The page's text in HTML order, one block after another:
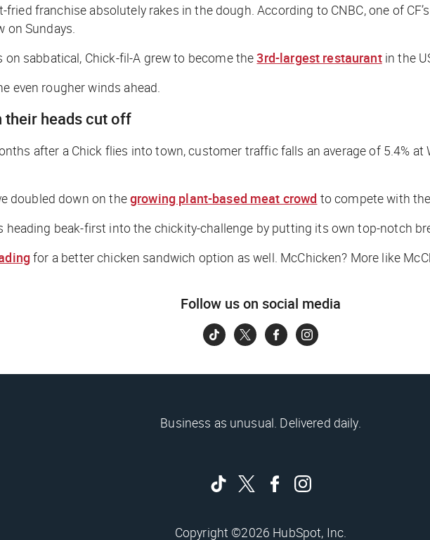
franchise absolutely rakes in the dough. According to CNBC, one of
on Sundays.
on sabbatical, Chick-fil-A grew to become the3rd-largest restaurantin the
even rougher winds ahead.
their heads cut off
after a Chick flies into town, customer traffic falls an average of 5.4% at
doubled down on thegrowing plant-based meat crowd to compete with
heading beak-first into the chickity-challenge by putting its own top-notch
for a better chicken sandwich option as well. McChicken? More like
Follow us on social media
Business as unusual. Delivered daily.
Copyright ©2026 HubSpot, Inc.